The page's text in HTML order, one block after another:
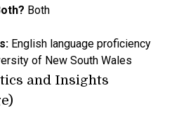
Both
English language proficiency
of New South Wales
and Insights